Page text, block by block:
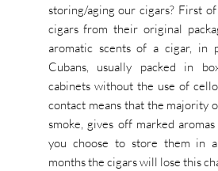
storing/aging our cigars? First
cigars from their original
aromatic scents of a cigar, in
Cubans, usually packed in
cabinets without the use of
contact means that the majority
smoke, gives off marked
you choose to store them in
months the cigars will lose this